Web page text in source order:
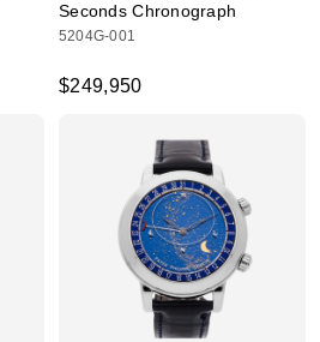
Seconds Chronograph
5204G-001
$249,950